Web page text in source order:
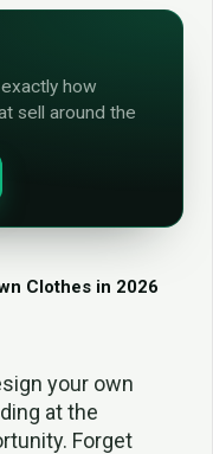
how
sell around the
Clothes in 2026
your own
at the
Forget